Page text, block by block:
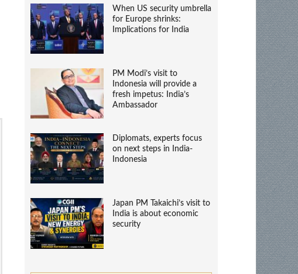
When US security umbrella
for Europe shrinks:
Implications for India
PM Modi’s visit to
Indonesia will provide a
fresh impetus: India’s
Ambassador
Diplomats, experts focus
on next steps in India-
Indonesia
Japan PM Takaichi’s visit to
India is about economic
security